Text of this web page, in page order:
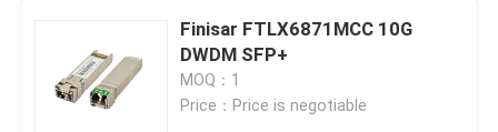
Finisar FTLX6871MCC 10G
DWDM SFP+
MOQ：1
Price：Price is negotiable